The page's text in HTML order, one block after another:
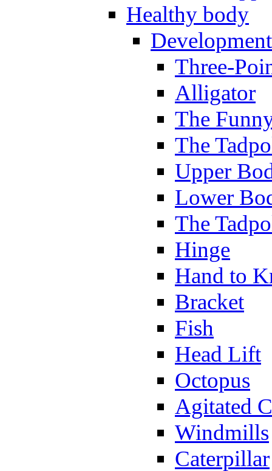
Healthy body
Three-
Alligator
The
The
Upper
Lower
The
Hinge
Hand to
Bracket
Fish
Head Lift
Octopus
Agitated
Windmills
Caterpillar